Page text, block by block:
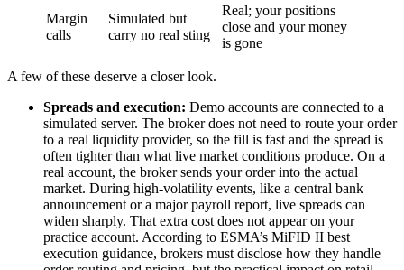
Margin
calls
Simulated but
carry no real sting
Real; your positions
close and your money
is gone
A few of these deserve a closer look.
Spreads and execution: Demo accounts are connected to a
simulated server. The broker does not need to route your order
to a real liquidity provider, so the fill is fast and the spread is
often tighter than what live market conditions produce. On a
real account, the broker sends your order into the actual
market. During high-volatility events, like a central bank
announcement or a major payroll report, live spreads can
widen sharply. That extra cost does not appear on your
practice account. According to ESMA’s MiFID II best
execution guidance, brokers must disclose how they handle